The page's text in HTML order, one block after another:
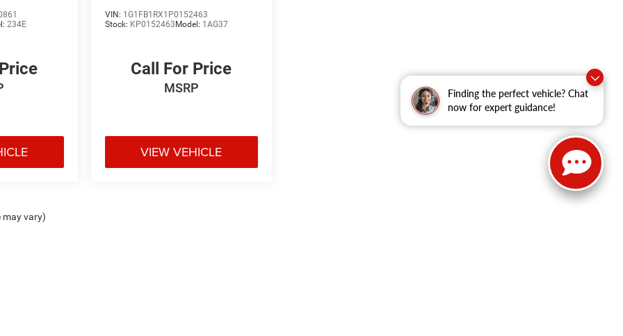
Finding the perfect vehicle? Chat
now for expert guidance!
234E
VIN: 1G1FB1RX1P0152463
Stock: KP0152463 Model: 1AG37
Call For Price
MSRP
VIEW VEHICLE
may vary)